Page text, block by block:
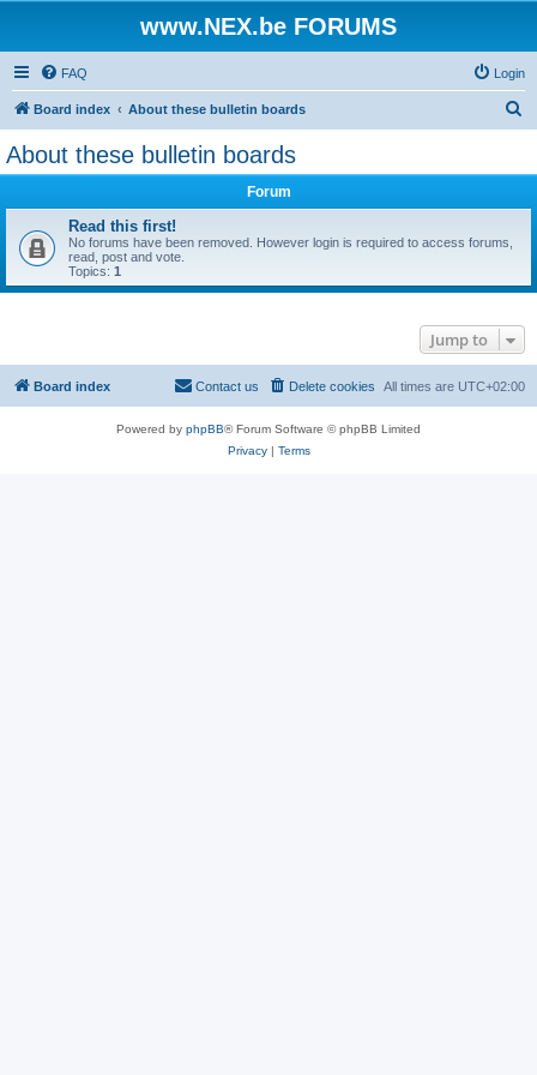
www.NEX.be FORUMS
FAQ Login
Board index About these bulletin boards
About these bulletin boards
Forum
Read this first!
No forums have been removed. However login is required to access forums,
read, post and vote.
Topics: 1
Jump to
Board index All times are UTC+02:00
Delete cookies
Contact us
Powered by phpBB® Forum Software © phpBB Limited
Privacy| Terms